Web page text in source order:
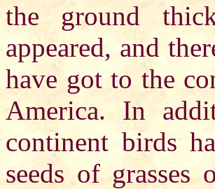
the ground
appeared, and
have got to the
America. In
continent birds
seeds of grasses